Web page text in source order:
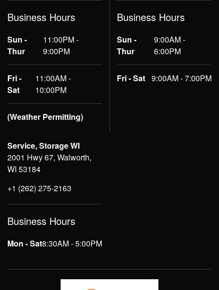
Business Hours
Sun -
Thur
11:00PM -
9:00PM
Fri -
Sat
11:00AM -
10:00PM
(Weather Permitting)
Business Hours
Sun -
Thur
9:00AM -
6:00PM
Fri - Sat 9:00AM - 7:00PM
Service, Storage WI
2001 Hwy 67, Walworth,
WI 53184
+1 (262) 275-2163
Business Hours
Mon - Sat8:30AM - 5:00PM